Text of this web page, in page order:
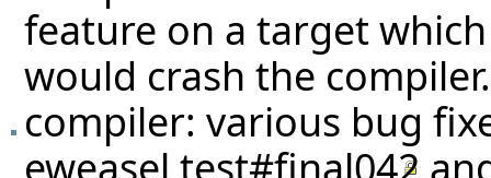
feature on a target
would crash the compiler.
compiler: various bug